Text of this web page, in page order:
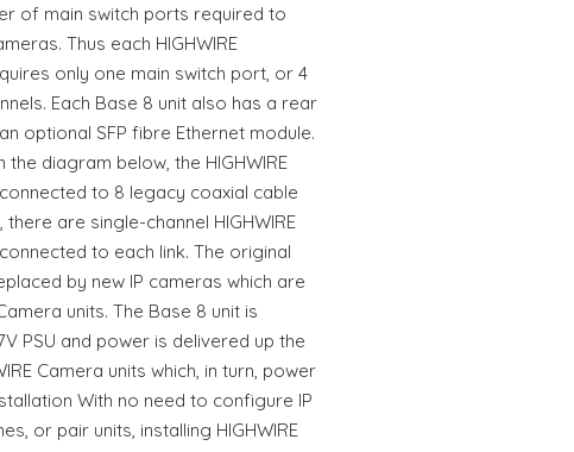
of main switch ports required to
Thus each HIGHWIRE
only one main switch port, or 4
Each Base 8 unit also has a rear
optional SFP fibre Ethernet module.
the diagram below, the HIGHWIRE
to 8 legacy coaxial cable
are single-channel HIGHWIRE
to each link. The original
by new IP cameras which are
units. The Base 8 unit is
PSU and power is delivered up the
Camera units which, in turn, power
With no need to configure IP
or pair units, installing HIGHWIRE